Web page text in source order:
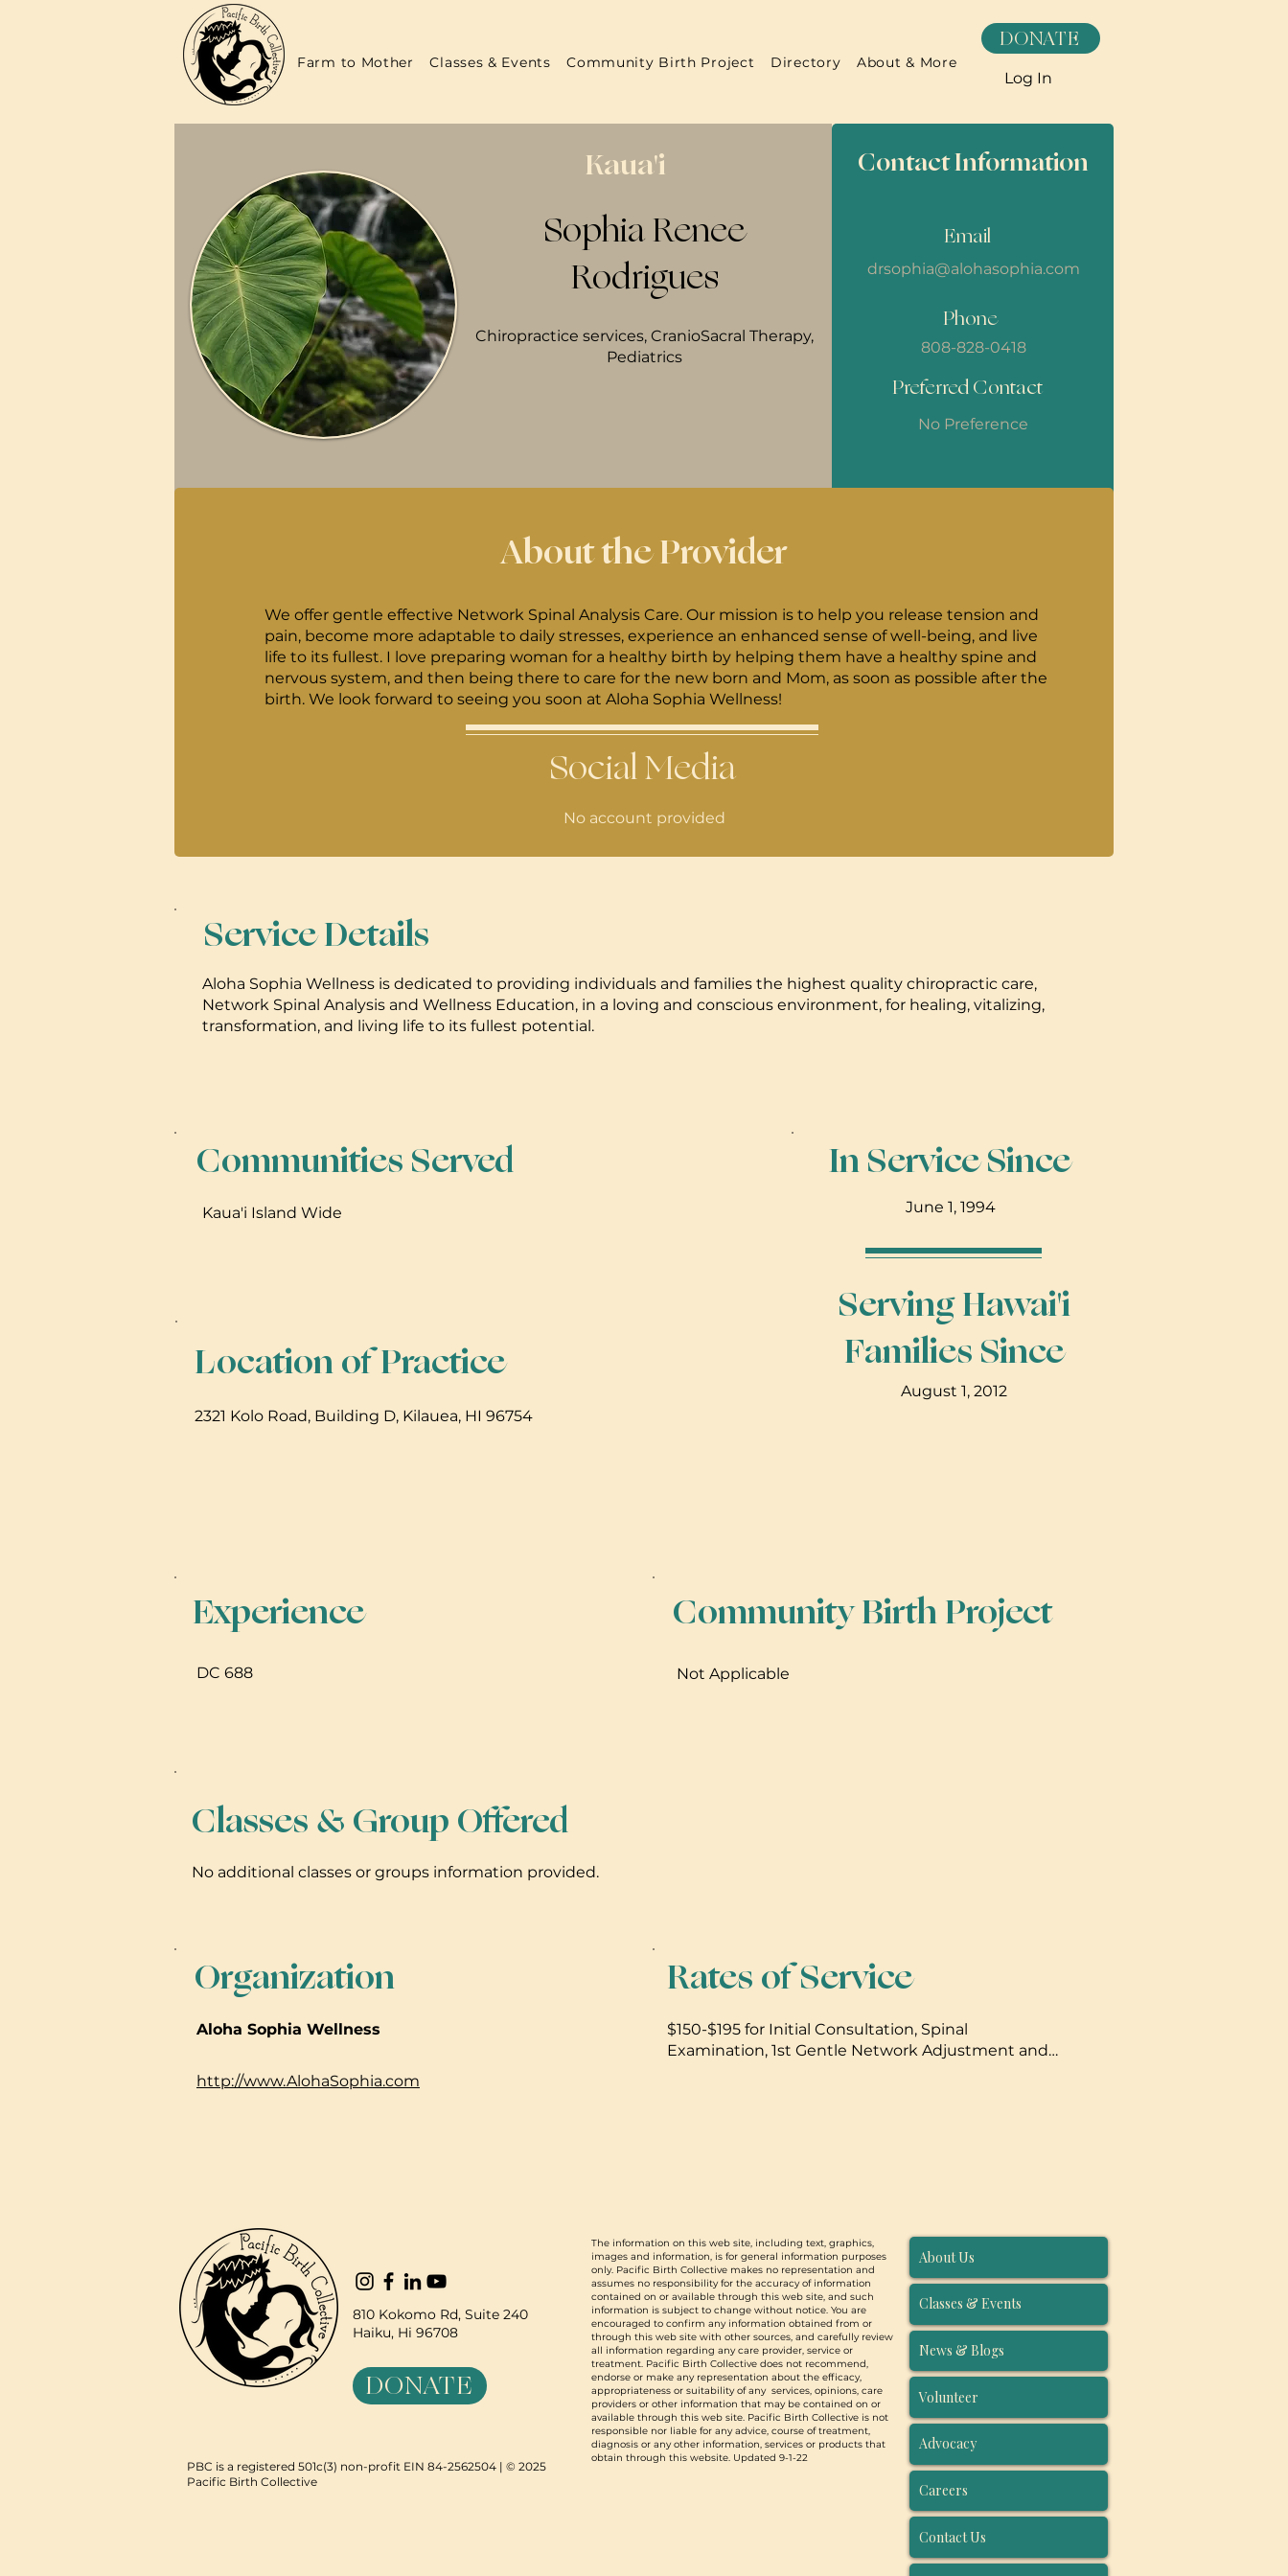
DONATE
Farm to Mother Classes & Events Community Birth Project Directory About & More
Log In
Kaua'i
Sophia Renee
Rodrigues
Chiropractice services, CranioSacral Therapy,
Pediatrics
Contact Information
Email
drsophia@alohasophia.com
Phone
808-828-0418
Preferred Contact
No Preference
About the Provider
We offer gentle effective Network Spinal Analysis Care. Our mission is to help you release tension and
pain, become more adaptable to daily stresses, experience an enhanced sense of well-being, and live
life to its fullest. I love preparing woman for a healthy birth by helping them have a healthy spine and
nervous system, and then being there to care for the new born and Mom, as soon as possible after the
birth. We look forward to seeing you soon at Aloha Sophia Wellness!
Social Media
No account provided
Service Details
Aloha Sophia Wellness is dedicated to providing individuals and families the highest quality chiropractic care,
Network Spinal Analysis and Wellness Education, in a loving and conscious environment, for healing, vitalizing,
transformation, and living life to its fullest potential.
Communities Served
Kaua'i Island Wide
Location of Practice
2321 Kolo Road, Building D, Kilauea, HI 96754
In Service Since
June 1, 1994
Serving Hawai'i
Families Since
August 1, 2012
Experience
DC 688
Community Birth Project
Not Applicable
Classes & Group Offered
No additional classes or groups information provided.
Organization
Aloha Sophia Wellness
http://www.AlohaSophia.com
Rates of Service
$150-$195 for Initial Consultation, Spinal
Examination, 1st Gentle Network Adjustment and
810 Kokomo Rd, Suite 240
Haiku, Hi 96708
The information on this web site, including text, graphics,
images and information, is for general information purposes
only. Pacific Birth Collective makes no representation and
assumes no responsibility for the accuracy of information
contained on or available through this web site, and such
information is subject to change without notice. You are
encouraged to confirm any information obtained from or
through this web site with other sources, and carefully review
all information regarding any care provider, service or
treatment. Pacific Birth Collective does not recommend,
endorse or make any representation about the efficacy,
appropriateness or suitability of any services, opinions, care
providers or other information that may be contained on or
available through this web site. Pacific Birth Collective is not
responsible nor liable for any advice, course of treatment,
diagnosis or any other information, services or products that
obtain through this website. Updated 9-1-22
PBC is a registered 501c(3) non-profit EIN 84-2562504 | © 2025
Pacific Birth Collective
DONATE
About Us
Classes & Events
News & Blogs
Volunteer
Advocacy
Careers
Contact Us